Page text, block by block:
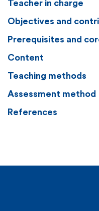
Teacher in charge
Objectives and
Prerequisites and
Content
Teaching methods
Assessment method
References